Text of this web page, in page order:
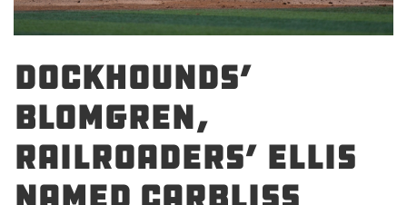
DockHounds’
Blomgren,
Railroaders’ Ellis